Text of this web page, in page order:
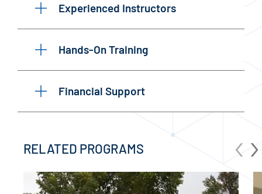
Experienced Instructors
Hands-On Training
Financial Support
RELATED PROGRAMS ‹›